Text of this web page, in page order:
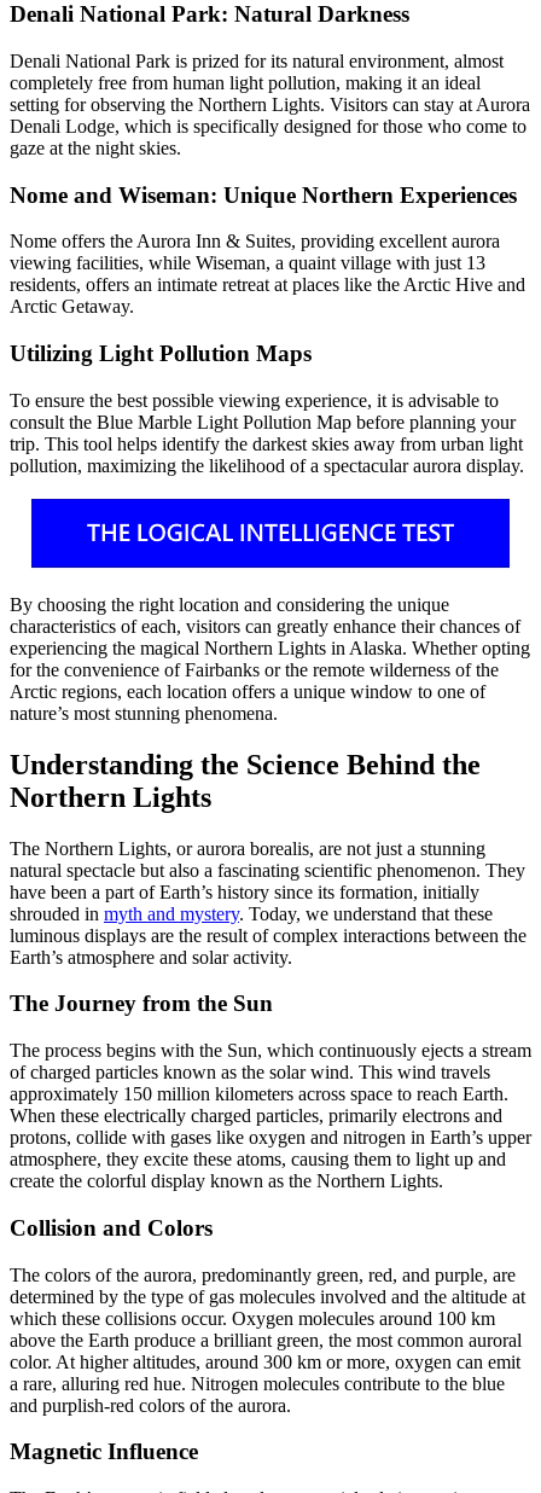
Denali National Park: Natural Darkness
Denali National Park is prized for its natural environment, almost
completely free from human light pollution, making it an ideal
setting for observing the Northern Lights. Visitors can stay at Aurora
Denali Lodge, which is specifically designed for those who come to
gaze at the night skies.
Nome and Wiseman: Unique Northern Experiences
Nome offers the Aurora Inn & Suites, providing excellent aurora
viewing facilities, while Wiseman, a quaint village with just 13
residents, offers an intimate retreat at places like the Arctic Hive and
Arctic Getaway.
Utilizing Light Pollution Maps
To ensure the best possible viewing experience, it is advisable to
consult the Blue Marble Light Pollution Map before planning your
trip. This tool helps identify the darkest skies away from urban light
pollution, maximizing the likelihood of a spectacular aurora display.
By choosing the right location and considering the unique
characteristics of each, visitors can greatly enhance their chances of
experiencing the magical Northern Lights in Alaska. Whether opting
for the convenience of Fairbanks or the remote wilderness of the
Arctic regions, each location offers a unique window to one of
nature’s most stunning phenomena.
Understanding the Science Behind the
Northern Lights
The Northern Lights, or aurora borealis, are not just a stunning
natural spectacle but also a fascinating scientific phenomenon. They
have been a part of Earth’s history since its formation, initially
shrouded in myth and mystery. Today, we understand that these
luminous displays are the result of complex interactions between the
Earth’s atmosphere and solar activity.
The Journey from the Sun
The process begins with the Sun, which continuously ejects a stream
of charged particles known as the solar wind. This wind travels
approximately 150 million kilometers across space to reach Earth.
When these electrically charged particles, primarily electrons and
protons, collide with gases like oxygen and nitrogen in Earth’s upper
atmosphere, they excite these atoms, causing them to light up and
create the colorful display known as the Northern Lights.
Collision and Colors
The colors of the aurora, predominantly green, red, and purple, are
determined by the type of gas molecules involved and the altitude at
which these collisions occur. Oxygen molecules around 100 km
above the Earth produce a brilliant green, the most common auroral
color. At higher altitudes, around 300 km or more, oxygen can emit
a rare, alluring red hue. Nitrogen molecules contribute to the blue
and purplish-red colors of the aurora.
Magnetic Influence